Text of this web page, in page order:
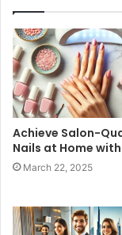
Achieve Salon-
Nails at Home with
March 22, 2025